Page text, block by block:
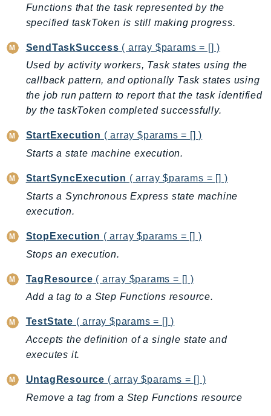
ControlTower
CostandUsageReportService
CostOptimizationHub
Credentials
Crypto
CustomerProfiles
DataExchange
DataPipeline
DataSync
DataZone
DAX
DefaultsMode
Detective
DeviceFarm
DevOpsAgent
DirectConnect
DirectoryService
DLM
DocDB
Functions that the task represented by the
specified taskToken is still making progress.
SendTaskSuccess ( array $params = [] )
Used by activity workers, Task states using the
callback pattern, and optionally Task states using
the job run pattern to report that the task identified
by the taskToken completed successfully.
StartExecution ( array $params = [] )
Starts a state machine execution.
StartSyncExecution ( array $params = [] )
Starts a Synchronous Express state machine
execution.
StopExecution ( array $params = [] )
Stops an execution.
TagResource ( array $params = [] )
Add a tag to a Step Functions resource.
TestState ( array $params = [] )
Accepts the definition of a single state and
executes it.
UntagResource ( array $params = [] )
Remove a tag from a Step Functions resource